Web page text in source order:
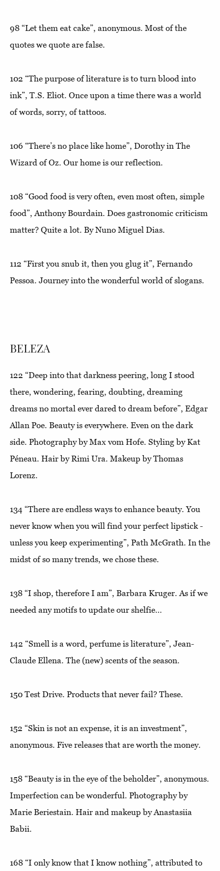
98 “Let them eat cake”, anonymous. Most of the
quotes we quote are false.
102 “The purpose of literature is to turn blood into
ink”, T.S. Eliot. Once upon a time there was a world
of words, sorry, of tattoos.
106 “There’s no place like home”, Dorothy in The
Wizard of Oz. Our home is our reflection.
108 “Good food is very often, even most often, simple
food”, Anthony Bourdain. Does gastronomic criticism
matter? Quite a lot. By Nuno Miguel Dias.
112 “First you snub it, then you glug it”, Fernando
Pessoa. Journey into the wonderful world of slogans.
BELEZA
122 “Deep into that darkness peering, long I stood
there, wondering, fearing, doubting, dreaming
dreams no mortal ever dared to dream before”, Edgar
Allan Poe. Beauty is everywhere. Even on the dark
side. Photography by Max vom Hofe. Styling by Kat
Péneau. Hair by Rimi Ura. Makeup by Thomas
Lorenz.
134 “There are endless ways to enhance beauty. You
never know when you will find your perfect lipstick -
unless you keep experimenting”, Path McGrath. In the
midst of so many trends, we chose these.
138 “I shop, therefore I am”, Barbara Kruger. As if we
needed any motifs to update our shelfie…
142 “Smell is a word, perfume is literature”, Jean-
Claude Ellena. The (new) scents of the season.
150 Test Drive. Products that never fail? These.
152 “Skin is not an expense, it is an investment”,
anonymous. Five releases that are worth the money.
158 “Beauty is in the eye of the beholder”, anonymous.
Imperfection can be wonderful. Photography by
Marie Beriestain. Hair and makeup by Anastasiia
Babii.
168 “I only know that I know nothing”, attributed to